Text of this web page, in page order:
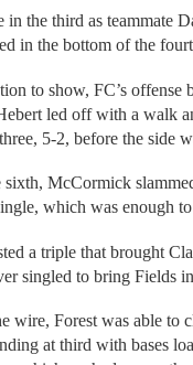
in the third as teammate
in the bottom of the
to show, FC’s
led off with a walk
5-2, before the side
McCormick
which was enough
a triple that brought
singled to bring Fields
wire, Forest was able to
at third with bases